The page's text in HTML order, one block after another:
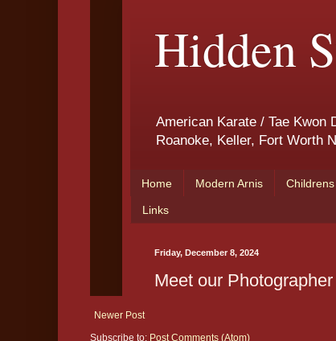
Newer Post
Subscribe to: Post Comments (Atom)